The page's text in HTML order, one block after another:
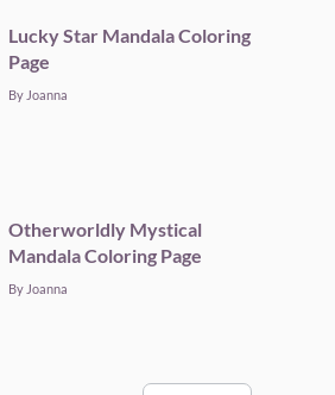
Lucky Star Mandala Coloring
Page
By Joanna
Otherworldly Mystical
Mandala Coloring Page
By Joanna